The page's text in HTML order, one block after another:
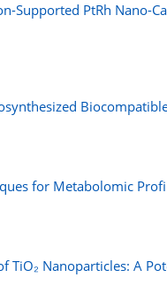
Supported PtRh Nano-
for Metabolomic
TiO₂ Nanoparticles: A